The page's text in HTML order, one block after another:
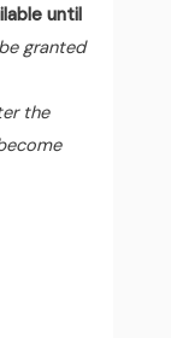
until
granted
the